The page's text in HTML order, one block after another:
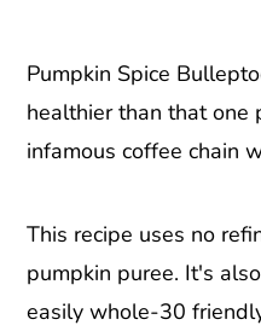
Pumpkin Spice
healthier than that
infamous coffee chain
This recipe uses no
pumpkin puree. It's
easily whole-30